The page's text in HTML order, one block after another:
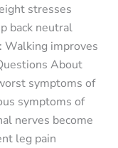
stresses
back neutral
improves
About
symptoms of
symptoms of
nerves become
leg pain